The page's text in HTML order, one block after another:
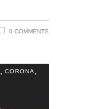
0 COMMENTS
, CORONA,